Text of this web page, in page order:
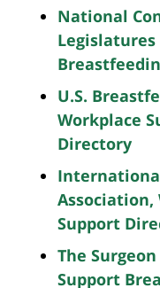
National
U.S.
Workplace
Directory
Support
The
Support